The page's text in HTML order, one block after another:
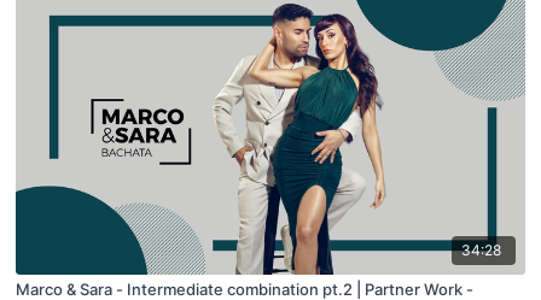
34:28
Marco & Sara - Intermediate combination pt.2 | Partner Work -